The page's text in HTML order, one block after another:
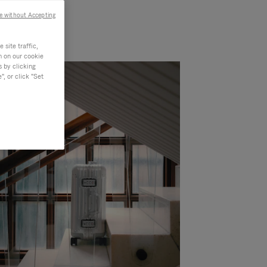
site traffic,
on our cookie
by clicking
or click "Set
without Accepting